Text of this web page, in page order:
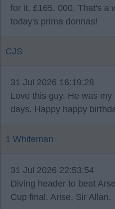
for it, £165, 000. That's a
today's prima donnas!
CJS
31 Jul 2026 16:19:28
Love this guy. He was
days. Happy happy
1 Whiteman
31 Jul 2026 22:53:54
Diving header to beat
Cup final. Arise, Sir Allan.